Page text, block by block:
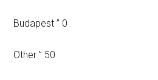
Budapest ” 0
Other ” 50